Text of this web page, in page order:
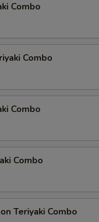
Combo
Combo
Combo
Combo
Teriyaki Combo